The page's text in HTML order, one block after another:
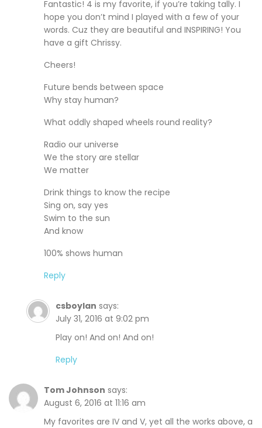
Fantastic! 4 is my favorite, if you’re taking tally. I
hope you don’t mind I played with a few of your
words. Cuz they are beautiful and INSPIRING! You
have a gift Chrissy.
Cheers!
Future bends between space
Why stay human?
What oddly shaped wheels round reality?
Radio our universe
We the story are stellar
We matter
Drink things to know the recipe
Sing on, say yes
Swim to the sun
And know
100% shows human
Reply
csboylan says:
July 31, 2016 at 9:02 pm
Play on! And on! And on!
Reply
Tom Johnson says:
August 6, 2016 at 11:16 am
My favorites are IV and V, yet all the works above, a